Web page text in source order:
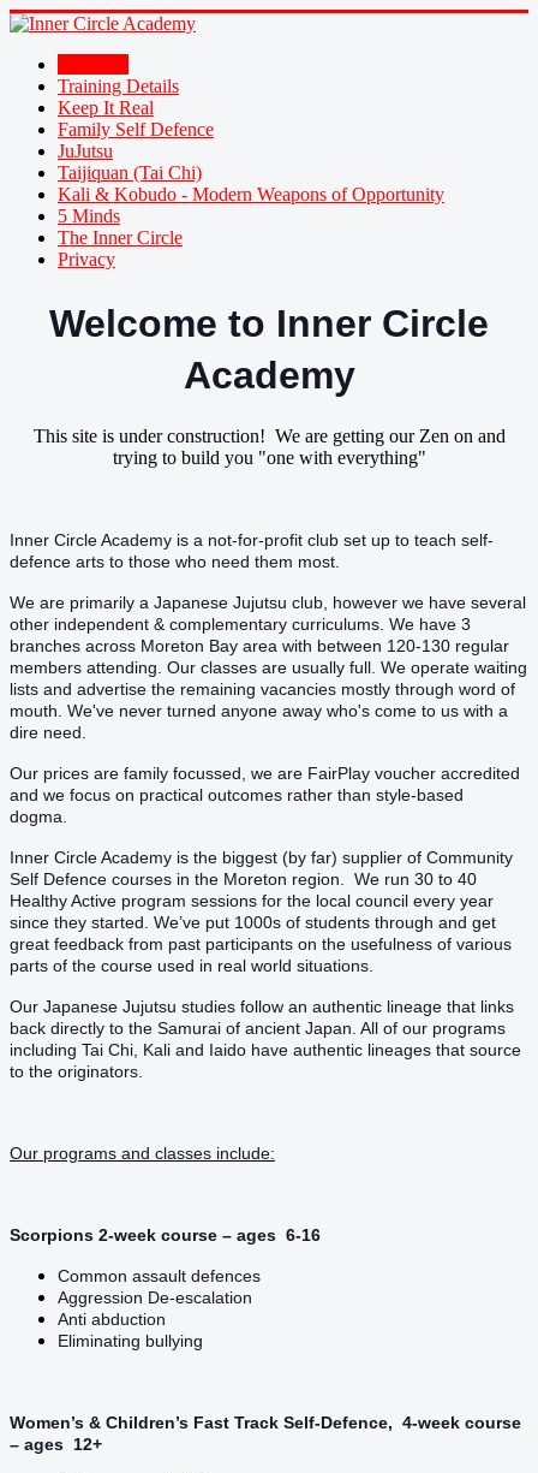
Training Details
Keep It Real
Family Self Defence
JuJutsu
Taijiquan (Tai Chi)
Kali & Kobudo - Modern Weapons of Opportunity
5 Minds
The Inner Circle
Privacy
Welcome to Inner Circle
Academy
This site is under construction! We are getting our Zen on and
trying to build you "one with everything"
Inner Circle Academy is a not-for-profit club set up to teach self-
defence arts to those who need them most.
We are primarily a Japanese Jujutsu club, however we have several
other independent & complementary curriculums. We have 3
branches across Moreton Bay area with between 120-130 regular
members attending. Our classes are usually full. We operate waiting
lists and advertise the remaining vacancies mostly through word of
mouth. We've never turned anyone away who's come to us with a
dire need.
Our prices are family focussed, we are FairPlay voucher accredited
and we focus on practical outcomes rather than style-based
dogma.
Inner Circle Academy is the biggest (by far) supplier of Community
Self Defence courses in the Moreton region. We run 30 to 40
Healthy Active program sessions for the local council every year
since they started. We’ve put 1000s of students through and get
great feedback from past participants on the usefulness of various
parts of the course used in real world situations.
Our Japanese Jujutsu studies follow an authentic lineage that links
back directly to the Samurai of ancient Japan. All of our programs
including Tai Chi, Kali and Iaido have authentic lineages that source
to the originators.
Our programs and classes include:
Scorpions 2-week course – ages 6-16
Common assault defences
Aggression De-escalation
Anti abduction
Eliminating bullying
Women’s & Children’s Fast Track Self-Defence, 4-week course
– ages 12+